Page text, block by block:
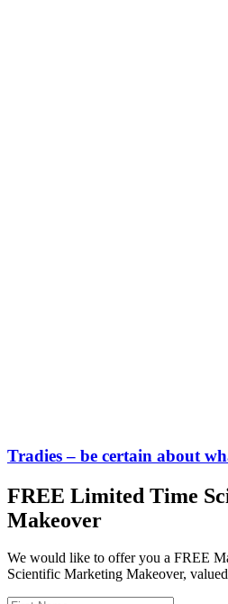
Tradies – be certain about
FREE Limited Time
Makeover
We would like to offer you a FREE
Scientific Marketing Makeover,